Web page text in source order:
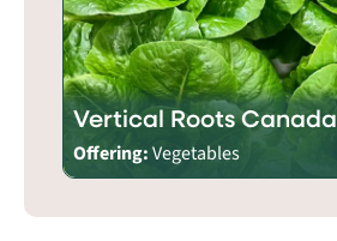
Vertical Roots Canada
Offering:Vegetables